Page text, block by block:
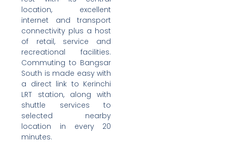
location, excellent
internet and transport
connectivity plus a host
of retail, service and
recreational facilities.
Commuting to Bangsar
South is made easy with
a direct link to Kerinchi
LRT station, along with
shuttle services to
selected nearby
location in every 20
minutes.